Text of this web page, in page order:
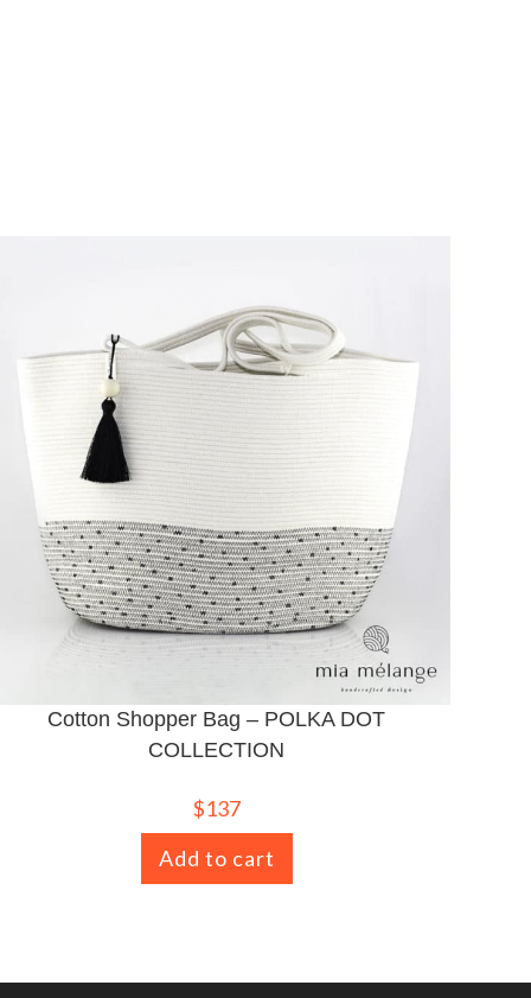
Cotton Shopper Bag – POLKA DOT
COLLECTION
$137
Add to cart